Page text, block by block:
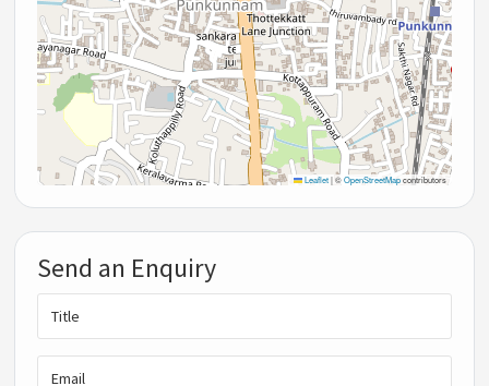
Leaflet |©OpenStreetMapcontributors
Send an Enquiry